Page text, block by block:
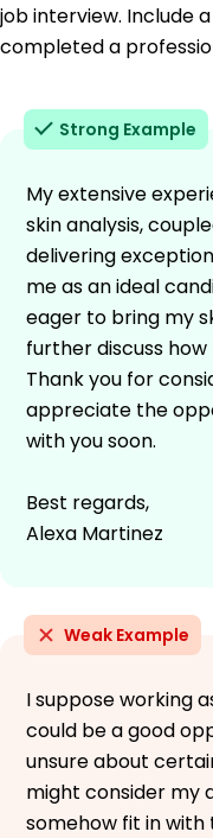
job interview. Include
completed a
Strong Example
My extensive
skin analysis,
delivering
me as an ideal
eager to bring my
further discuss
Thank you for
appreciate the
with you soon.
Best regards,
Alexa Martinez
Weak Example
I suppose working
could be a good
unsure about
might consider my
somehow fit in